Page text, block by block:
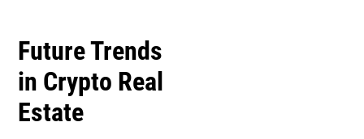
Future Trends
in Crypto Real
Estate